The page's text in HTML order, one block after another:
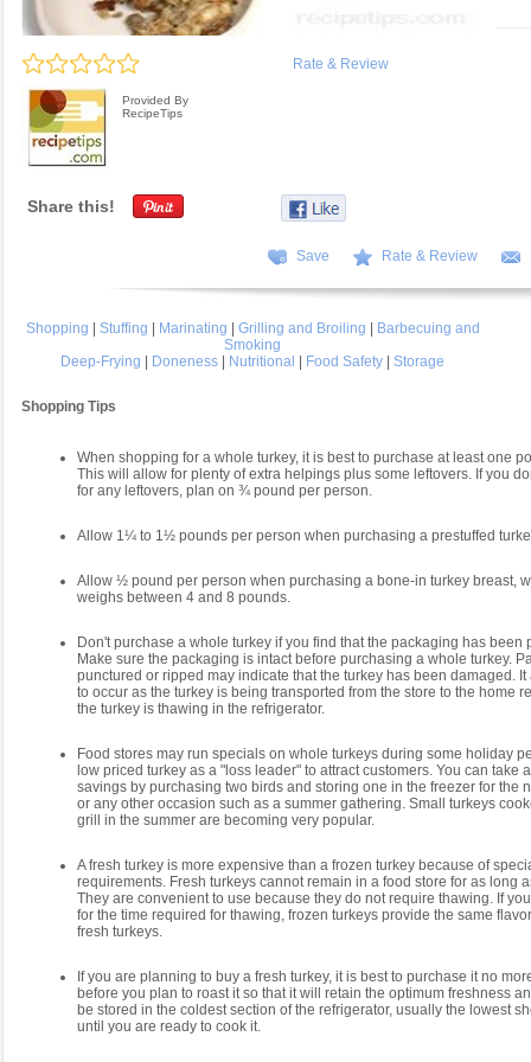
Rate & Review
Provided By
RecipeTips
Share this!
Save Rate & Review
Shopping Stuffing Marinating Grilling and Broiling
Barbecuing and
Smoking
Deep-Frying
Doneness Nutritional Food Safety Storage
Shopping Tips
When shopping for a whole turkey, it is best to purchase at least one
This will allow for plenty of extra helpings plus some leftovers. If you
for any leftovers, plan on ¾ pound per person.
Allow 1¼ to 1½ pounds per person when purchasing a prestuffed
Allow ½ pound per person when purchasing a bone-in turkey breast,
weighs between 4 and 8 pounds.
Don't purchase a whole turkey if you find that the packaging has been
Make sure the packaging is intact before purchasing a whole turkey.
punctured or ripped may indicate that the turkey has been damaged.
to occur as the turkey is being transported from the store to the home
the turkey is thawing in the refrigerator.
Food stores may run specials on whole turkeys during some holiday
low priced turkey as a "loss leader" to attract customers. You can take
savings by purchasing two birds and storing one in the freezer for the
or any other occasion such as a summer gathering. Small turkeys
grill in the summer are becoming very popular.
A fresh turkey is more expensive than a frozen turkey because of
requirements. Fresh turkeys cannot remain in a food store for as long
They are convenient to use because they do not require thawing. If
for the time required for thawing, frozen turkeys provide the same
fresh turkeys.
If you are planning to buy a fresh turkey, it is best to purchase it no
before you plan to roast it so that it will retain the optimum freshness
be stored in the coldest section of the refrigerator, usually the lowest
until you are ready to cook it.